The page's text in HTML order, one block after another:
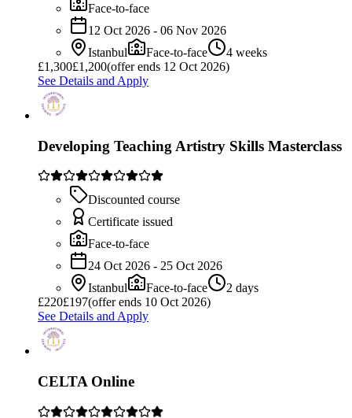
Face-to-face
12 Oct 2026 - 06 Nov 2026
Istanbul
Face-to-face
4 weeks
£1,300£1,200(offer ends 12 Oct 2026)
See Details and Apply
Developing Teaching Artistry Skills Masterclass
Discounted course
Certificate issued
Face-to-face
24 Oct 2026 - 25 Oct 2026
Istanbul
Face-to-face
2 days
£220£197(offer ends 10 Oct 2026)
See Details and Apply
CELTA Online